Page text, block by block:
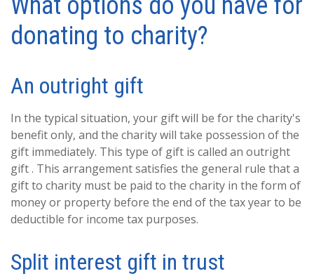
donating to charity?
An outright gift
In the typical situation, your gift will be for the charity's
benefit only, and the charity will take possession of the
gift immediately. This type of gift is called an outright
gift . This arrangement satisfies the general rule that a
gift to charity must be paid to the charity in the form of
money or property before the end of the tax year to be
deductible for income tax purposes.
Split interest gift in trust